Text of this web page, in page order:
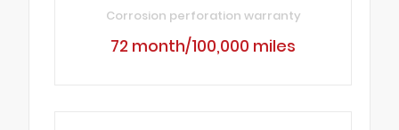
Corrosion perforation warranty
72 month/100,000 miles